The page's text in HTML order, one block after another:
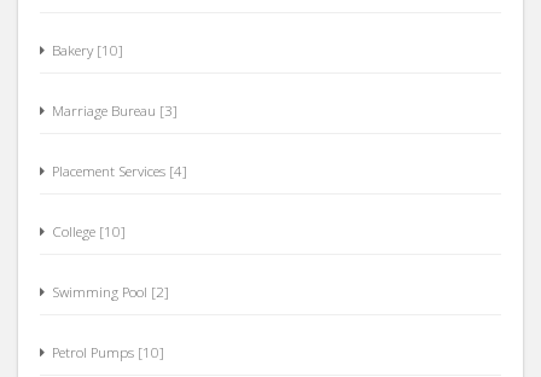
Bakery [10]
Marriage Bureau [3]
Placement Services [4]
College [10]
Swimming Pool [2]
Petrol Pumps [10]